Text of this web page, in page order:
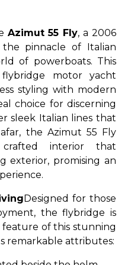
Azimut 55 Fly, a 2006
pinnacle of Italian
of powerboats. This
motor yacht
styling with modern
choice for discerning
sleek Italian lines that
the Azimut 55 Fly
interior that
exterior, promising an
Designed for those
the flybridge is
of this stunning
remarkable attributes: